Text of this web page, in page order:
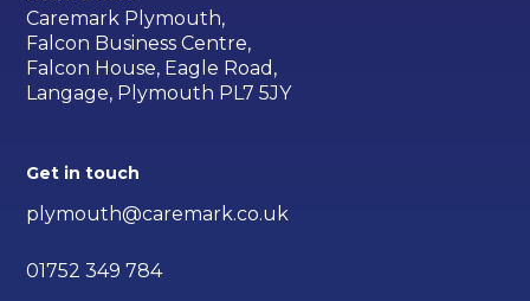
Caremark Plymouth,
Falcon Business Centre,
Falcon House, Eagle Road,
Langage, Plymouth PL7 5JY
Get in touch
plymouth@caremark.co.uk
01752 349 784